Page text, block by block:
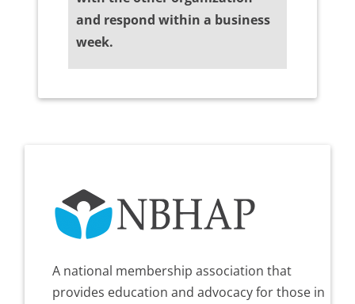
and respond within a business
week.
A national membership association that
provides education and advocacy for those in